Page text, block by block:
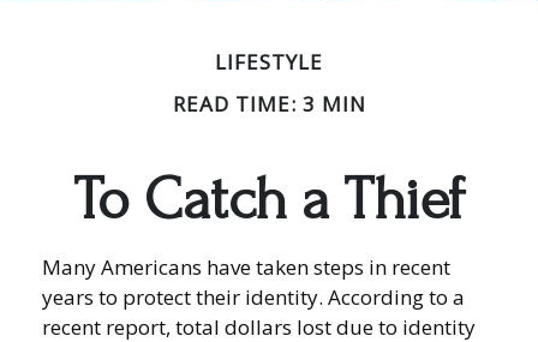
LIFESTYLE
READ TIME: 3 MIN
To Catch a Thief
Many Americans have taken steps in recent
years to protect their identity. According to a
recent report, total dollars lost due to identity